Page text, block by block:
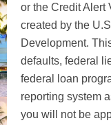
or the Credit Alert
created by the
Development.
defaults, federal
federal loan
reporting system
you will not be